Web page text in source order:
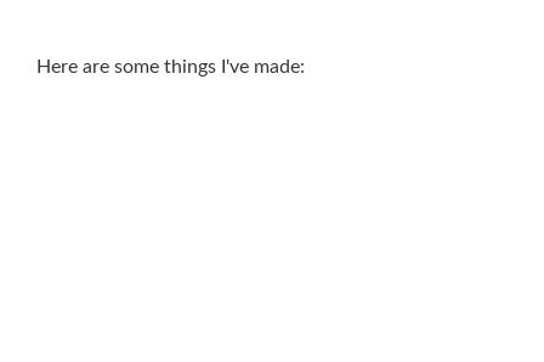
Here are some things I've made: